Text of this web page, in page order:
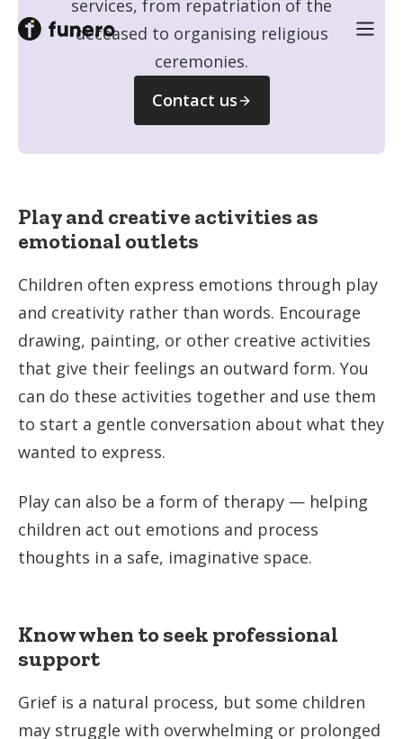
services, from repatriation of the
deceased to organising religious
ceremonies.
Contact us
Play and creative activities as
emotional outlets
Children often express emotions through play
and creativity rather than words. Encourage
drawing, painting, or other creative activities
that give their feelings an outward form. You
can do these activities together and use them
to start a gentle conversation about what they
wanted to express.
Play can also be a form of therapy — helping
children act out emotions and process
thoughts in a safe, imaginative space.
Know when to seek professional
support
Grief is a natural process, but some children
may struggle with overwhelming or prolonged